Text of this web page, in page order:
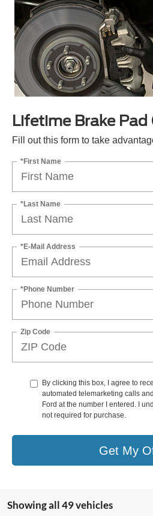
Lifetime Brake
Fill out this form to take
*First Name
*Last Name
*E-Mail Address
*Phone Number
Zip Code
By clicking this box, I agree to
automated telemarketing calls
Ford at the number I entered. I
not required for purchase.
Get My
Showing all 49 vehicles